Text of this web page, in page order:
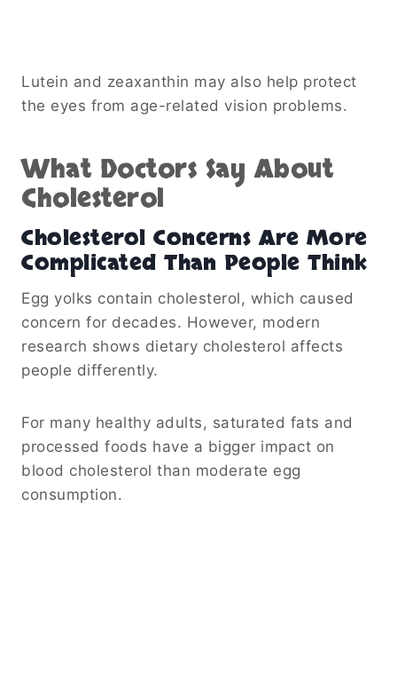
Lutein and zeaxanthin may also help protect
the eyes from age-related vision problems.
What Doctors Say About
Cholesterol
Cholesterol Concerns Are More
Complicated Than People Think
Egg yolks contain cholesterol, which caused
concern for decades. However, modern
research shows dietary cholesterol affects
people differently.
For many healthy adults, saturated fats and
processed foods have a bigger impact on
blood cholesterol than moderate egg
consumption.